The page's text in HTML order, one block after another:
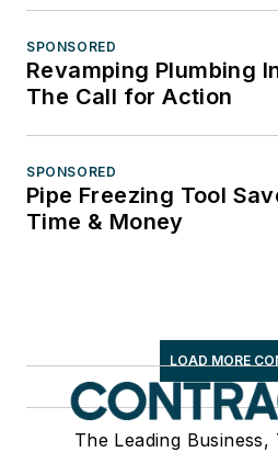
SPONSORED
Revamping Plumbing
The Call for Action
SPONSORED
Pipe Freezing Tool
Time & Money
LOAD MORE
The Leading